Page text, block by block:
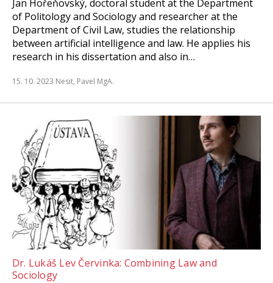
Jan Hořeňovský, doctoral student at the Department
of Politology and Sociology and researcher at the
Department of Civil Law, studies the relationship
between artificial intelligence and law. He applies his
research in his dissertation and also in…
15. 10. 2023 Nesit, Pavel MgA.
Dr. Lukáš Lev Červinka: Combining Law and
Sociology